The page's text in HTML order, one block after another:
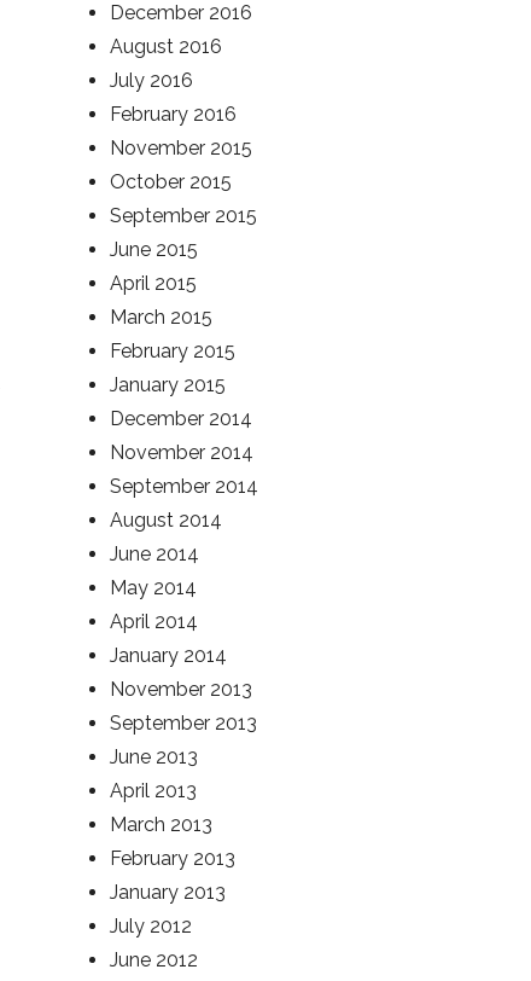
December 2016
August 2016
July 2016
February 2016
November 2015
October 2015
September 2015
June 2015
April 2015
March 2015
February 2015
January 2015
December 2014
November 2014
September 2014
August 2014
June 2014
May 2014
April 2014
January 2014
November 2013
September 2013
June 2013
April 2013
March 2013
February 2013
January 2013
July 2012
June 2012